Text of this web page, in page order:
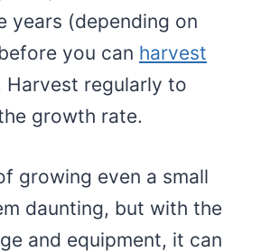
years (depending on
you can harvest
Harvest regularly to
growth rate.
growing even a small
daunting, but with the
and equipment, it can